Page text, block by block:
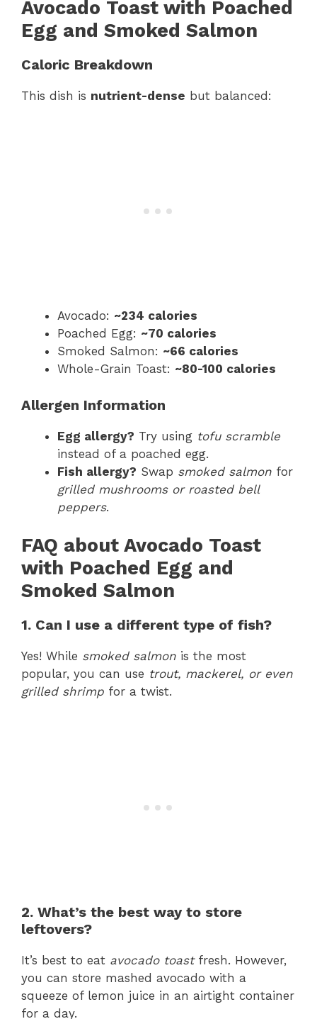
Avocado Toast with Poached
Egg and Smoked Salmon
Caloric Breakdown
This dish is nutrient-dense but balanced:
Avocado: ~234 calories
Poached Egg: ~70 calories
Smoked Salmon: ~66 calories
Whole-Grain Toast: ~80-100 calories
Allergen Information
Egg allergy? Try using tofu scramble
instead of a poached egg.
Fish allergy? Swap smoked salmon for
grilled mushrooms or roasted bell
peppers.
FAQ about Avocado Toast
with Poached Egg and
Smoked Salmon
1. Can I use a different type of fish?
Yes! While smoked salmon is the most
popular, you can use trout, mackerel, or even
grilled shrimp for a twist.
2. What’s the best way to store
leftovers?
It’s best to eat avocado toastfresh. However,
you can store mashed avocado with a
squeeze of lemon juice in an airtight container
for a day.